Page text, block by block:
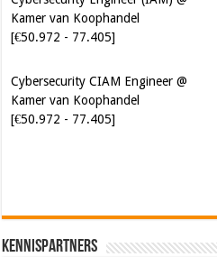
Cybersecurity CIAM Engineer @
Kamer van Koophandel
Kennispartners